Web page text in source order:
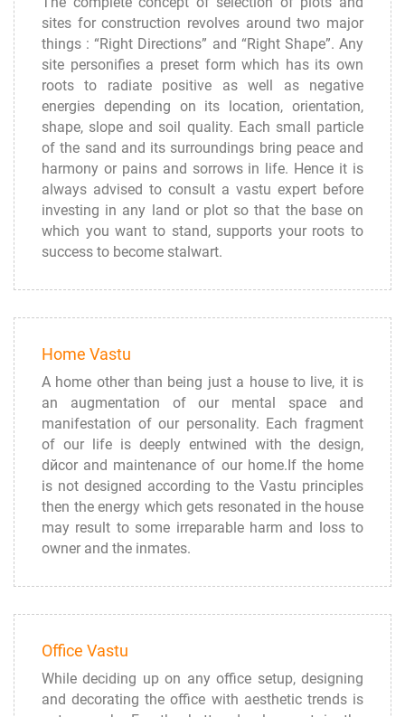
sites for construction revolves around two major
things : “Right Directions” and “Right Shape”. Any
site personifies a preset form which has its own
roots to radiate positive as well as negative
energies depending on its location, orientation,
shape, slope and soil quality. Each small particle
of the sand and its surroundings bring peace and
harmony or pains and sorrows in life. Hence it is
always advised to consult a vastu expert before
investing in any land or plot so that the base on
which you want to stand, supports your roots to
success to become stalwart.
Home Vastu
A home other than being just a house to live, it is
an augmentation of our mental space and
manifestation of our personality. Each fragment
of our life is deeply entwined with the design,
dйcor and maintenance of our home.If the home
is not designed according to the Vastu principles
then the energy which gets resonated in the house
may result to some irreparable harm and loss to
owner and the inmates.
Office Vastu
While deciding up on any office setup, designing
and decorating the office with aesthetic trends is